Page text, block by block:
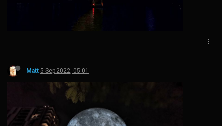
Matt 5 Sep 2022, 05:01